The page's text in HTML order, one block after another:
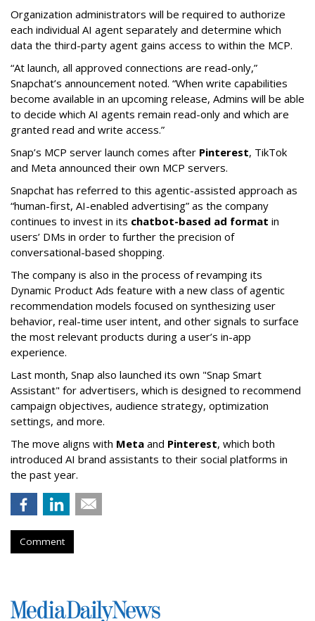
Organization administrators will be required to authorize
each individual AI agent separately and determine which
data the third-party agent gains access to within the MCP.
“At launch, all approved connections are read-only,”
Snapchat’s announcement noted. “When write capabilities
become available in an upcoming release, Admins will be able
to decide which AI agents remain read-only and which are
granted read and write access.”
Snap’s MCP server launch comes after Pinterest, TikTok
and Meta announced their own MCP servers.
Snapchat has referred to this agentic-assisted approach as
“human-first, AI-enabled advertising” as the company
continues to invest in its chatbot-based ad format in
users’ DMs in order to further the precision of
conversational-based shopping.
The company is also in the process of revamping its
Dynamic Product Ads feature with a new class of agentic
recommendation models focused on synthesizing user
behavior, real-time user intent, and other signals to surface
the most relevant products during a user’s in-app
experience.
Last month, Snap also launched its own "Snap Smart
Assistant" for advertisers, which is designed to recommend
campaign objectives, audience strategy, optimization
settings, and more.
The move aligns with Meta and Pinterest, which both
introduced AI brand assistants to their social platforms in
the past year.
Comment